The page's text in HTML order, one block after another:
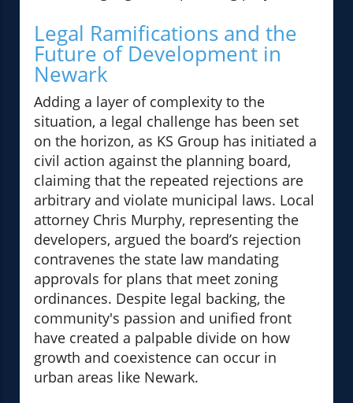
Legal Ramifications and the
Future of Development in
Newark
Adding a layer of complexity to the
situation, a legal challenge has been set
on the horizon, as KS Group has initiated a
civil action against the planning board,
claiming that the repeated rejections are
arbitrary and violate municipal laws. Local
attorney Chris Murphy, representing the
developers, argued the board’s rejection
contravenes the state law mandating
approvals for plans that meet zoning
ordinances. Despite legal backing, the
community's passion and unified front
have created a palpable divide on how
growth and coexistence can occur in
urban areas like Newark.